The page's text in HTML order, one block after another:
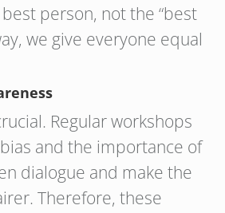
person, not the “best
we give everyone equal
Regular workshops
and the importance of
dialogue and make the
Therefore, these